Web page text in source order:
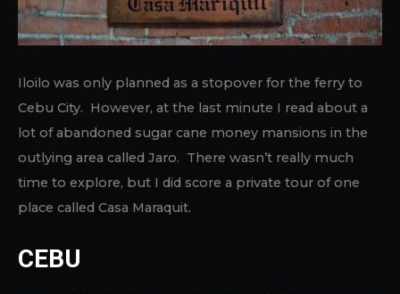
Iloilo was only planned as a stopover for the ferry to
Cebu City. However, at the last minute I read about a
lot of abandoned sugar cane money mansions in the
outlying area called Jaro. There wasn’t really much
time to explore, but I did score a private tour of one
place called Casa Maraquit.
CEBU